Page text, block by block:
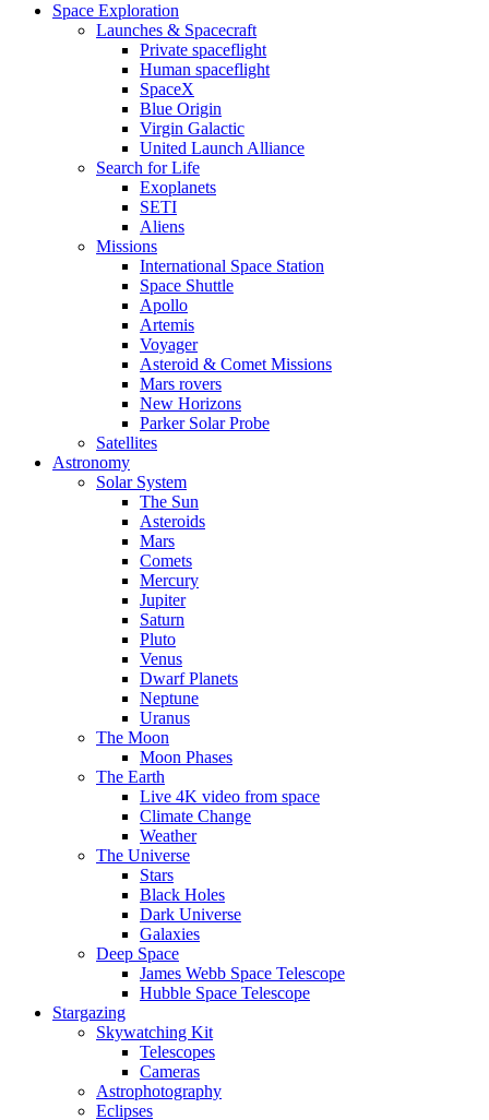
Space Exploration
Launches & Spacecraft
Private spaceflight
Human spaceflight
SpaceX
Blue Origin
Virgin Galactic
United Launch Alliance
Search for Life
Exoplanets
SETI
Aliens
Missions
International Space Station
Space Shuttle
Apollo
Artemis
Voyager
Asteroid & Comet Missions
Mars rovers
New Horizons
Parker Solar Probe
Satellites
Astronomy
Solar System
The Sun
Asteroids
Mars
Comets
Mercury
Jupiter
Saturn
Pluto
Venus
Dwarf Planets
Neptune
Uranus
The Moon
Moon Phases
The Earth
Live 4K video from space
Climate Change
Weather
The Universe
Stars
Black Holes
Dark Universe
Galaxies
Deep Space
James Webb Space Telescope
Hubble Space Telescope
Stargazing
Skywatching Kit
Telescopes
Cameras
Astrophotography
Eclipses